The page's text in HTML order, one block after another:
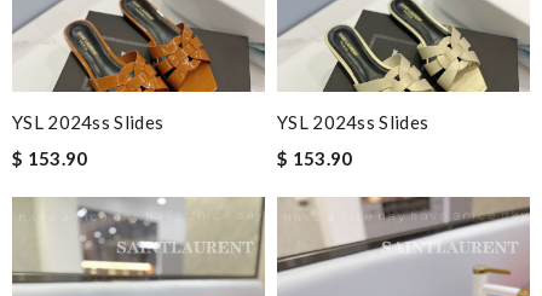
YSL 2024ss Slides
$ 153.90
YSL 2024ss Slides
$ 153.90